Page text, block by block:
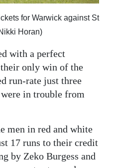
for Warwick against St
Horan)
with a perfect
only win of the
run-rate just three
in trouble from
men in red and white
17 runs to their credit
by Zeko Burgess and